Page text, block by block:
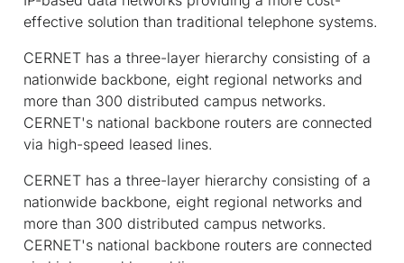
effective solution than traditional telephone systems.
CERNET has a three-layer hierarchy consisting of a
nationwide backbone, eight regional networks and
more than 300 distributed campus networks.
CERNET's national backbone routers are connected
via high-speed leased lines.
CERNET has a three-layer hierarchy consisting of a
nationwide backbone, eight regional networks and
more than 300 distributed campus networks.
CERNET's national backbone routers are connected